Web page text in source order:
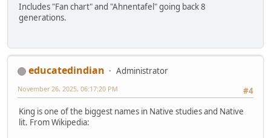
Includes "Fan chart" and "Ahnentafel" going back 8
generations.
educatedindian
Administrator
#4
November 26, 2025, 06:17:20 PM
King is one of the biggest names in Native studies and Native
lit. From Wikipedia: